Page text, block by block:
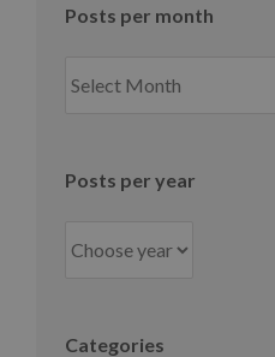
Posts per month
per
Posts per year
Categories